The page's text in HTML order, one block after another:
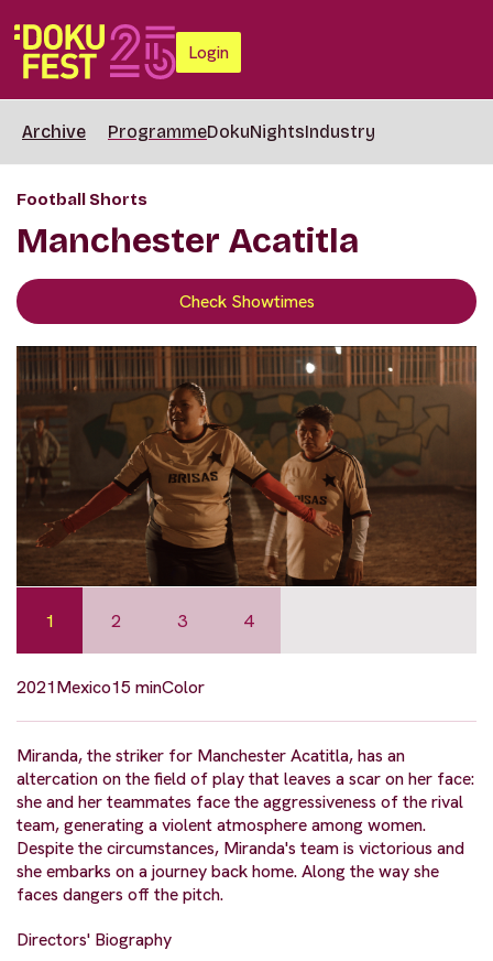
Login
Archive ProgrammeDokuNightsIndustry
Football Shorts
Manchester Acatitla
Check Showtimes
1 2 3 4
2021Mexico15 minColor
Miranda, the striker for Manchester Acatitla, has an
altercation on the field of play that leaves a scar on her face:
she and her teammates face the aggressiveness of the rival
team, generating a violent atmosphere among women.
Despite the circumstances, Miranda's team is victorious and
she embarks on a journey back home. Along the way she
faces dangers off the pitch.
Directors' Biography